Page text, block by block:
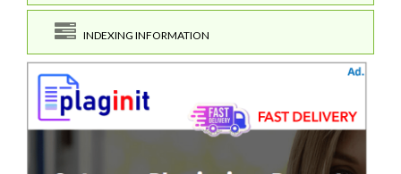
INDEXING INFORMATION